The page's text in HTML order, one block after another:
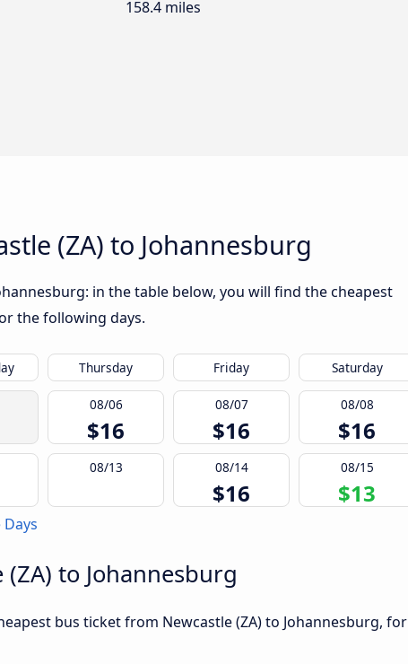
158.4 miles
(ZA) to Johannesburg
in the table below, you will find the cheapest
the following days.
Thursday Friday Saturday
08/06
$16
08/07
$16
08/08
$16
08/13 08/14
$16
08/15
$13
to Johannesburg
bus ticket from Newcastle (ZA) to Johannesburg, for